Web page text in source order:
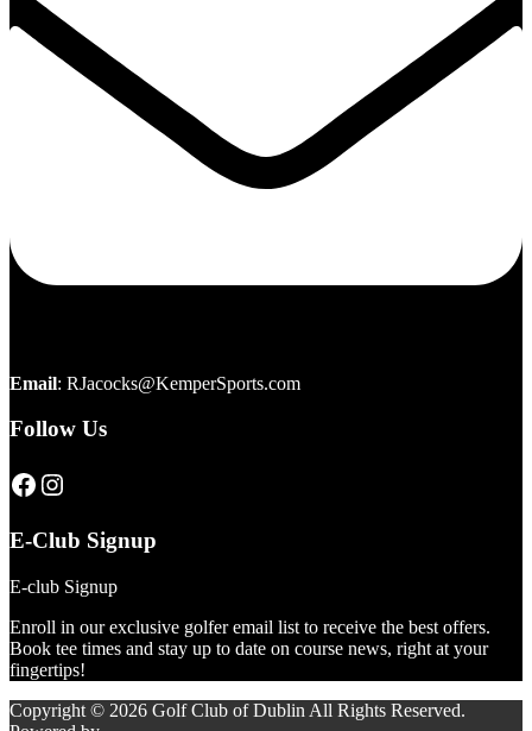
Email: RJacocks@KemperSports.com
Follow Us
Click here to visit our page
Click here to visit our page
E-Club Signup
E-club Signup
Enroll in our exclusive golfer email list to receive the best offers.
Book tee times and stay up to date on course news, right at your
fingertips!
Copyright © 2026 Golf Club of Dublin All Rights Reserved.